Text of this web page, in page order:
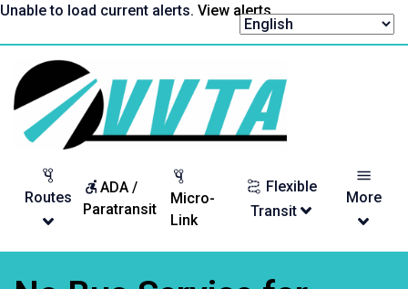
Skip
Unable to load current alerts. View alerts.
Return
to
homepage
Routes
ADA /
Paratransit
Micro-
Link
Flexible
Transit
More